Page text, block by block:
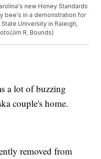
new Honey Standards
bee's in a demonstration for
University in Raleigh,
Jim R. Bounds)
a lot of buzzing
couple's home.
removed from